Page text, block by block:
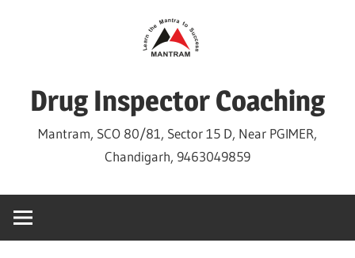
Drug Inspector Coaching
Mantram, SCO 80/81, Sector 15 D, Near PGIMER,
Chandigarh, 9463049859